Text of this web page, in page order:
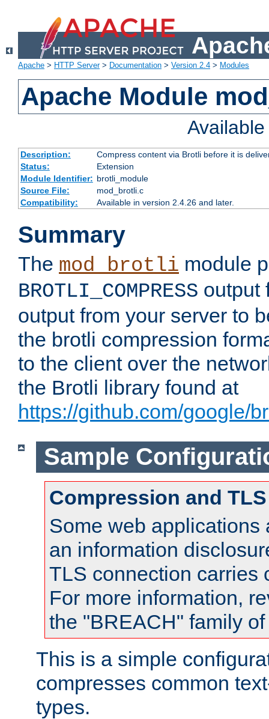
Apache > HTTP Server> Documentation > Version 2.4 > Modules
Apache Module
Description:
Compress content via Brotli before it is
Status:
Extension
Module Identifier: brotli_module
Source File:
mod_brotli.c
Compatibility:
Available in version 2.4.26 and later.
Summary
The mod_brotli module
BROTLI_COMPRESS output
output from your server to
the brotli compression
to the client over the
the Brotli library found at
https://github.com/google/
Sample
Compression and TLS
Some web applications
an information
TLS connection carries
For more information,
the "BREACH" family
This is a simple
compresses common
types.